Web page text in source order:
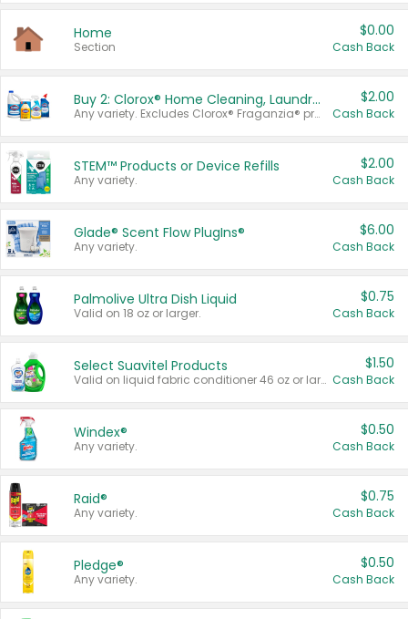
Home
Section
$0.00
Cash Back
Buy 2: Clorox® Home Cleaning, Laundry, Pine-Sol®, Liquid-Plumr, or Formula 409 Products
Any variety. Excludes Clorox® Fraganzia® products, trial and travel sizes, tools, & textiles. Items must appear on the same receipt.
$2.00
Cash Back
STEM™ Products or Device Refills
Any variety.
$2.00
Cash Back
Glade® Scent Flow PlugIns®
Any variety.
$6.00
Cash Back
Palmolive Ultra Dish Liquid
Valid on 18 oz or larger.
$0.75
Cash Back
Select Suavitel Products
Valid on liquid fabric conditioner 46 oz or larger, or Refresher fabric rinse 25.5 oz.
$1.50
Cash Back
Windex®
Any variety.
$0.50
Cash Back
Raid®
Any variety.
$0.75
Cash Back
Pledge®
Any variety.
$0.50
Cash Back